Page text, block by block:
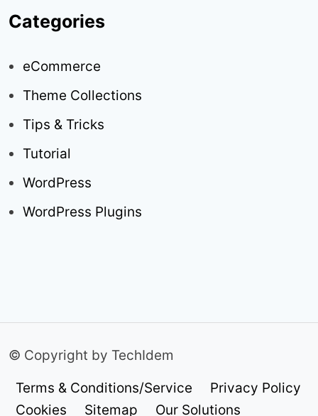
Categories
eCommerce
Theme Collections
Tips & Tricks
Tutorial
WordPress
WordPress Plugins
© Copyright by TechIdem
Terms & Conditions/Service
Privacy Policy
Cookies
Sitemap Our Solutions